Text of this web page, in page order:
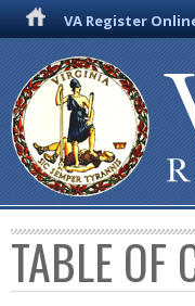
VA Register
TABLE OF